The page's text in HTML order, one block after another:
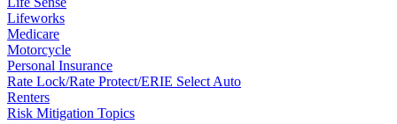
Lifeworks
Medicare
Motorcycle
Personal Insurance
Rate Lock/Rate Protect/ERIE Select Auto
Renters
Risk Mitigation Topics